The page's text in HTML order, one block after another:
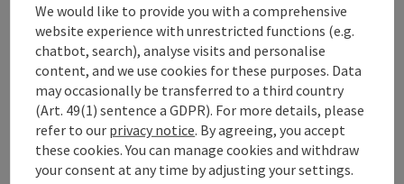
Contact
Opening hours
Arrival
We would like to provide you with a comprehensive
website experience with unrestricted functions (e.g.
chatbot, search), analyse visits and personalise
content, and we use cookies for these purposes. Data
may occasionally be transferred to a third country
(Art. 49(1) sentence a GDPR). For more details, please
refer to our privacy notice. By agreeing, you accept
these cookies. You can manage cookies and withdraw
your consent at any time by adjusting your settings.